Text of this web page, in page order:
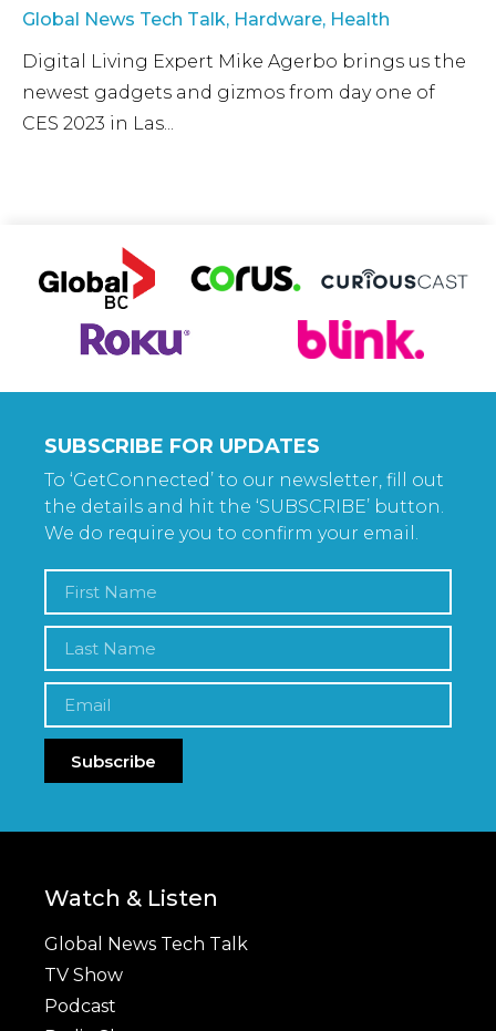
Global News Tech Talk, Hardware, Health
Digital Living Expert Mike Agerbo brings us the
newest gadgets and gizmos from day one of
CES 2023 in Las...
SUBSCRIBE FOR UPDATES
To ‘GetConnected’ to our newsletter, fill out
the details and hit the ‘SUBSCRIBE’ button.
We do require you to confirm your email.
Subscribe
Watch & Listen
Global News Tech Talk
TV Show
Podcast